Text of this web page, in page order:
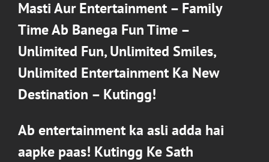
Masti Aur Entertainment – Family
Time Ab Banega Fun Time –
Unlimited Fun, Unlimited Smiles,
Unlimited Entertainment Ka New
Destination – Kutingg!
Ab entertainment ka asli adda hai
aapke paas! Kutingg Ke Sath